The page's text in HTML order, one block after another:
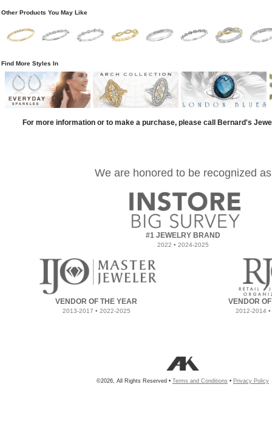
Other Products You May Like
Find More Styles In
For more information or to make a purchase, please call Bernard's
We are honored to be recognized as
#1 JEWELRY BRAND
2022 • 2024-2025
VENDOR OF THE YEAR
2013-2017 • 2022-2025
VENDOR
2012-2014
©2026, All Rights Reserved • Terms and Conditions • Privacy Policy